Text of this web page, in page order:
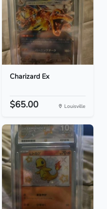
Charizard Ex
$65.00 Louisville